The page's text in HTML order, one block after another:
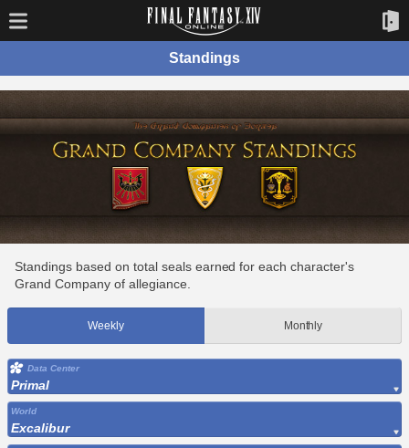
Standings
Standings based on total seals earned for each character's
Grand Company of allegiance.
Weekly Monthly
Data Center
Primal
World
Excalibur